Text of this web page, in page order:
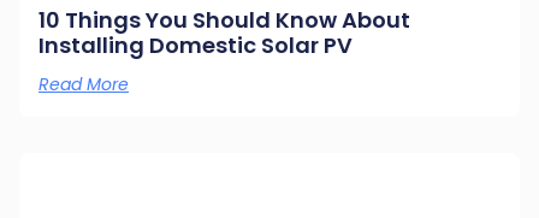
10 Things You Should Know About
Installing Domestic Solar PV
Read More